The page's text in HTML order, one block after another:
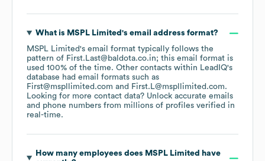
What is MSPL Limited 's email address format?
MSPL Limited's email format typically follows the
pattern of First.Last@baldota.co.in; this email format is
used 100% of the time. Other contacts within LeadIQ's
database had email formats such as
First@mspllimited.com
First.L@mspllimited.com.
Looking for more contact data? Unlock accurate emails
and phone numbers from millions of profiles verified in
real-time.
How many employees does MSPL Limited
have